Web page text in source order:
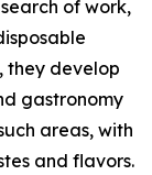
of work,
they develop
gastronomy
areas, with
and flavors.